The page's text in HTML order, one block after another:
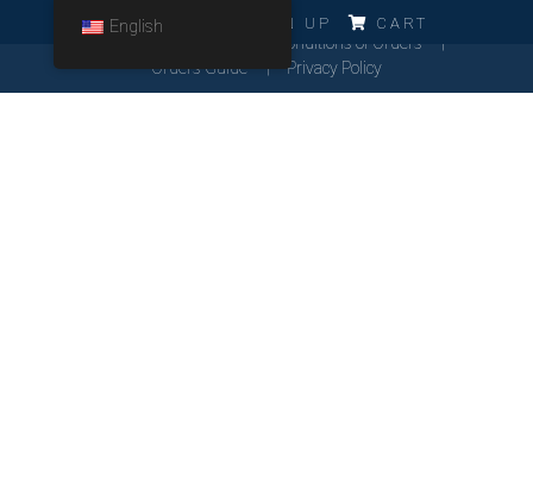
LOG IN SIGN UP CART
English
General Conditions of Orders
Orders Guide
Privacy Policy